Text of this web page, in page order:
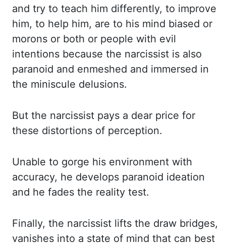
and try to teach him differently, to improve
him, to help him, are to his mind biased or
morons or both or people with evil
intentions because the narcissist is also
paranoid and enmeshed and immersed in
the miniscule delusions.
But the narcissist pays a dear price for
these distortions of perception.
Unable to gorge his environment with
accuracy, he develops paranoid ideation
and he fades the reality test.
Finally, the narcissist lifts the draw bridges,
vanishes into a state of mind that can best